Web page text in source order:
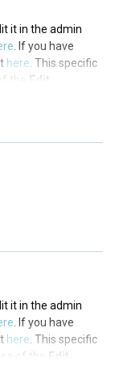
it in the admin
. If you have
here . This specific
the Edit
. If you have
the
it in the admin
. If you have
here . This specific
it in the admin
. If you have
here. This specific
of the Edit